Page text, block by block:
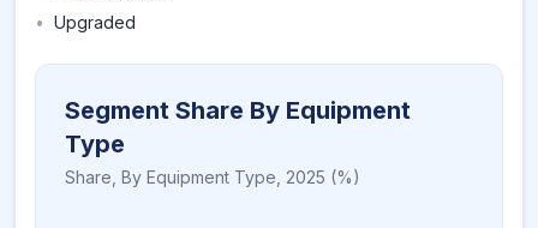
• Upgraded
Segment Share By Equipment
Type
Share, By Equipment Type 2025 (%)